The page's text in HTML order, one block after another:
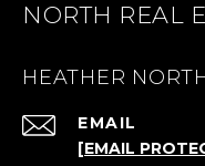
NORTH REAL
HEATHER
EMAIL
[EMAIL